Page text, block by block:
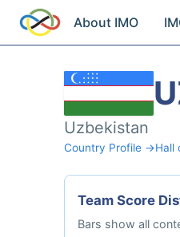
About IMO
Uzbekistan
Country Profile →Hall
Team Score
Bars show all